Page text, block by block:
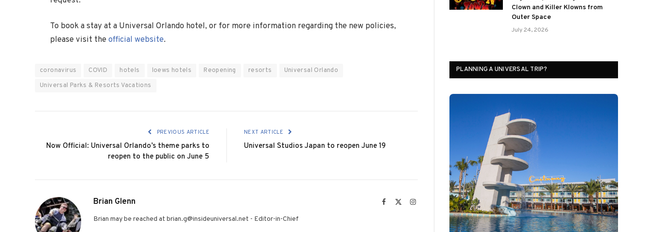
To book a stay at a Universal Orlando hotel, or for more information regarding the new policies,
please visit theofficial website.
coronavirus COVID hotels loews hotels Reopening resorts
Universal Orlando
Universal Parks & Resorts Vacations
PREVIOUS ARTICLE
Now Official: Universal Orlando’s theme parks to
reopen to the public on June 5
NEXT ARTICLE
Universal Studios Japan to reopen June 19
Brian Glenn Facebook Instagram
Brian may be reached at brian.g@insideuniversal.net - Editor-in-Chief
Clown and Killer Klowns from
Outer Space
July 24, 2026
PLANNING A UNIVERSAL TRIP?